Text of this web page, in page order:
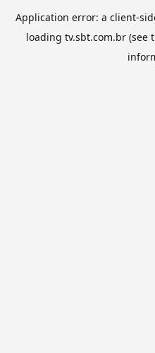
Application error: a client-
loading tv.sbt.com.br(see